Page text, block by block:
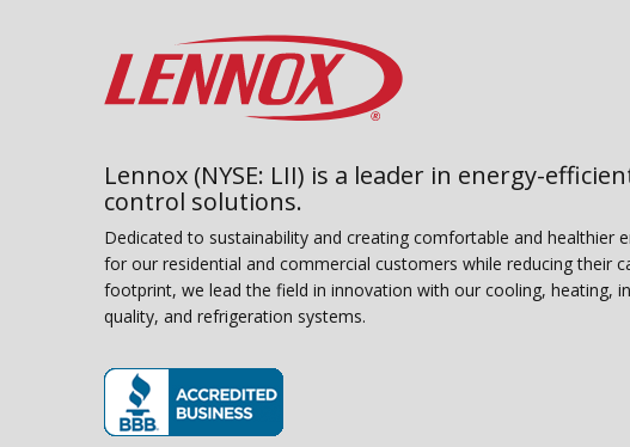
Lennox (NYSE: LII) is a leader in energy-
control solutions.
Dedicated to sustainability and creating comfortable and healthier
for our residential and commercial customers while reducing their
footprint, we lead the field in innovation with our cooling, heating,
quality, and refrigeration systems.